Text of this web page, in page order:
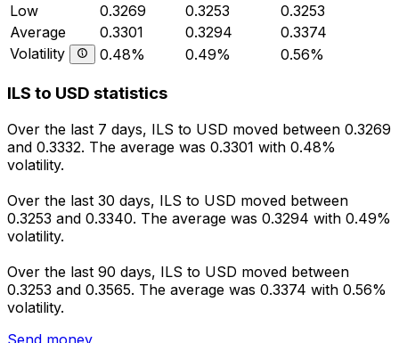
Low
0.3269 0.3253
0.3253
Average
0.3301 0.3294
0.3374
Volatility
0.48% 0.49% 0.56%
ILS to USD statistics
Over the last 7 days, ILS to USD moved between 0.3269
and 0.3332. The average was 0.3301 with 0.48%
volatility.
Over the last 30 days, ILS to USD moved between
0.3253 and 0.3340. The average was 0.3294 with 0.49%
volatility.
Over the last 90 days, ILS to USD moved between
0.3253 and 0.3565. The average was 0.3374 with 0.56%
volatility.